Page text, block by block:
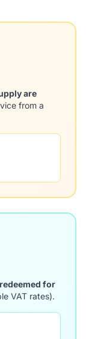
are
from a
for
VAT rates).